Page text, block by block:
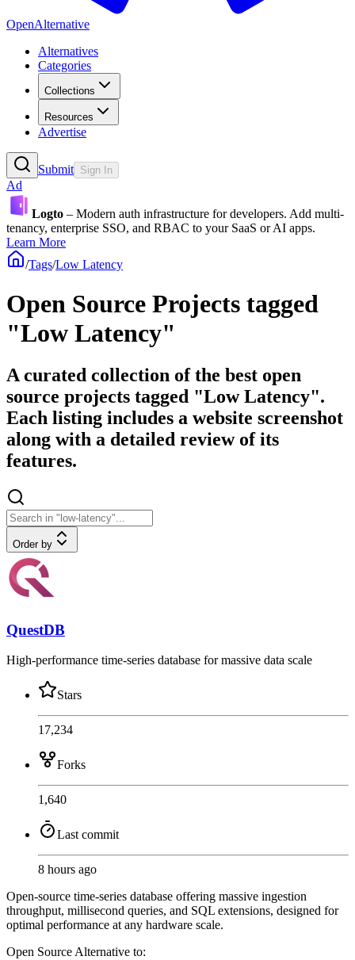
OpenAlternative
Alternatives
Categories
Collections
Resources
Advertise
Submit Sign In
Ad
Logto – Modern auth infrastructure for developers. Add multi-
tenancy, enterprise SSO, and RBAC to your SaaS or AI apps.
Learn More
/Tags/Low Latency
Open Source Projects tagged
"Low Latency"
A curated collection of the best open
source projects tagged "Low Latency".
Each listing includes a website screenshot
along with a detailed review of its
features.
Order by
QuestDB
High-performance time-series database for massive data scale
Stars
17,234
Forks
1,640
Last commit
8 hours ago
Open-source time-series database offering massive ingestion
throughput, millisecond queries, and SQL extensions, designed for
optimal performance at any hardware scale.
Open SourceAlternative to: